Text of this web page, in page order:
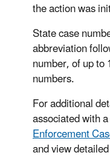
the action was
State case
abbreviation
number, of up
numbers.
For additional
associated with
Enforcement
and view